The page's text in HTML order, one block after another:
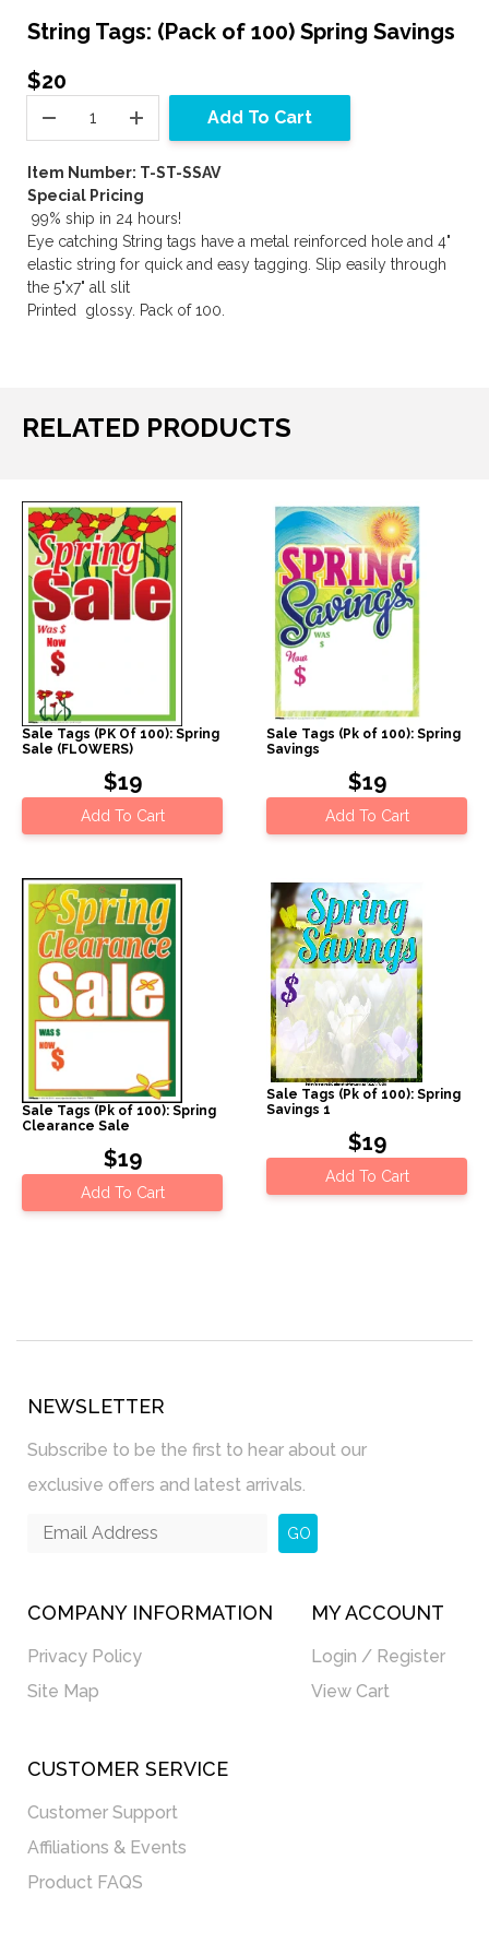
String Tags: (Pack of 100) Spring Savings
$20
Add To Cart
Item Number: T-ST-SSAV
Special Pricing
99% ship in 24 hours!
Eye catching String tags have a metal reinforced hole and 4"
elastic string for quick and easy tagging. Slip easily through
the 5"x7" all slit
Printed glossy. Pack of 100.
RELATED PRODUCTS
Sale Tags (PK Of 100): Spring
Sale (FLOWERS)
$19
Add To Cart
Sale Tags (Pk of 100): Spring
Savings
$19
Add To Cart
Sale Tags (Pk of 100): Spring
Clearance Sale
$19
Add To Cart
Sale Tags (Pk of 100): Spring
Savings 1
$19
Add To Cart
NEWSLETTER
Subscribe to be the first to hear about our
exclusive offers and latest arrivals.
GO
COMPANY INFORMATION
Privacy Policy
Site Map
MY ACCOUNT
Login / Register
View Cart
CUSTOMER SERVICE
Customer Support
Affiliations & Events
Product FAQS